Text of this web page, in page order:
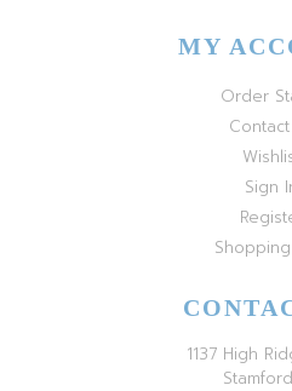
MY
Order
Sign
1137 High